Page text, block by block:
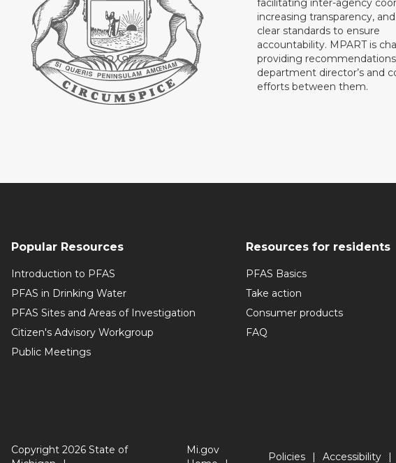
facilitating inter-agency
increasing transparency,
clear standards to ensure
accountability. MPART is
providing
department director’s and
efforts between them.
Popular Resources
Introduction to PFAS
PFAS in Drinking Water
PFAS Sites and Areas of Investigation
Citizen's Advisory Workgroup
Public Meetings
Resources for residents
PFAS Basics
Take action
Consumer products
FAQ
Copyright 2026 State of
Mi.gov
Policies Accessibility